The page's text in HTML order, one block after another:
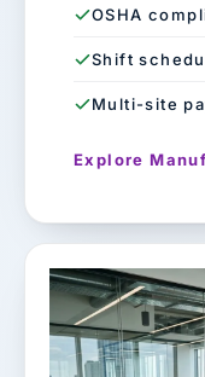
OSHA
Shift
Multi-site
Explore